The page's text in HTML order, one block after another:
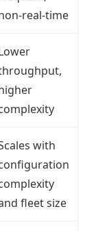
real-time
with
fleet size